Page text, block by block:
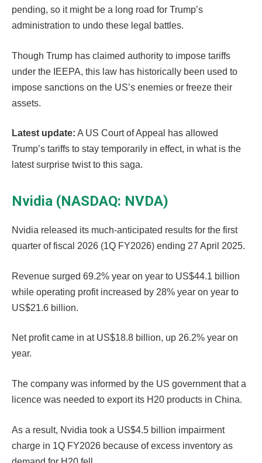
pending, so it might be a long road for Trump’s
administration to undo these legal battles.
Though Trump has claimed authority to impose tariffs
under the IEEPA, this law has historically been used to
impose sanctions on the US’s enemies or freeze their
assets.
Latest update: A US Court of Appeal has allowed
Trump’s tariffs to stay temporarily in effect, in what is the
latest surprise twist to this saga.
Nvidia (NASDAQ: NVDA)
Nvidia released its much-anticipated results for the first
quarter of fiscal 2026 (1Q FY2026) ending 27 April 2025.
Revenue surged 69.2% year on year to US$44.1 billion
while operating profit increased by 28% year on year to
US$21.6 billion.
Net profit came in at US$18.8 billion, up 26.2% year on
year.
The company was informed by the US government that a
licence was needed to export its H20 products in China.
As a result, Nvidia took a US$4.5 billion impairment
charge in 1Q FY2026 because of excess inventory as